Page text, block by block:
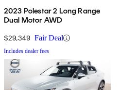
2023 Polestar 2 Long Range
Dual Motor AWD
$29,349 Fair Deal
Includes dealer fees